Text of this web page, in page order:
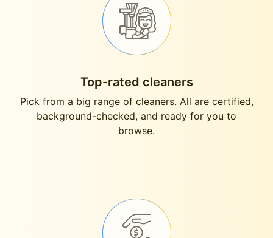
Top-rated cleaners
Pick from a big range of cleaners. All are certified,
background-checked, and ready for you to
browse.